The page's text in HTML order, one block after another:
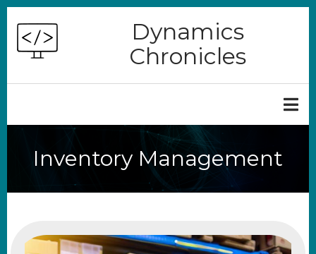
Skip
main
Dynamics
Chronicles
Inventory Management